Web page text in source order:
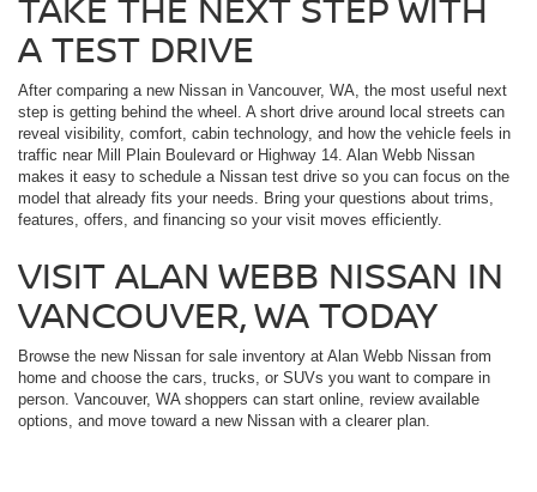
A TEST DRIVE
After comparing a new Nissan in Vancouver, WA, the most useful next
step is getting behind the wheel. A short drive around local streets can
reveal visibility, comfort, cabin technology, and how the vehicle feels in
traffic near Mill Plain Boulevard or Highway 14. Alan Webb Nissan
makes it easy to schedule a Nissan test drive so you can focus on the
model that already fits your needs. Bring your questions about trims,
features, offers, and financing so your visit moves efficiently.
VISIT ALAN WEBB NISSAN IN
VANCOUVER, WA TODAY
Browse the new Nissan for sale inventory at Alan Webb Nissan from
home and choose the cars, trucks, or SUVs you want to compare in
person. Vancouver, WA shoppers can start online, review available
options, and move toward a new Nissan with a clearer plan.